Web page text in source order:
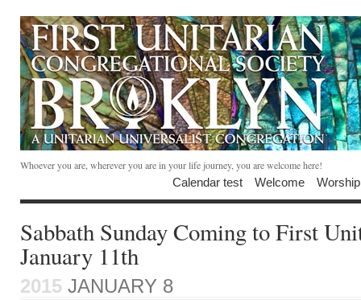
Whoever you are, wherever you are in your life journey, you are welcome here!
Calendar test Welcome Worship
Sabbath Sunday Coming to First
January 11th
2015 JANUARY 8